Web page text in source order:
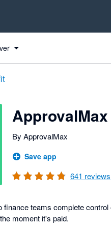
ApprovalMax
By ApprovalMax
Save app
641 reviews
finance teams complete
moment it's paid.